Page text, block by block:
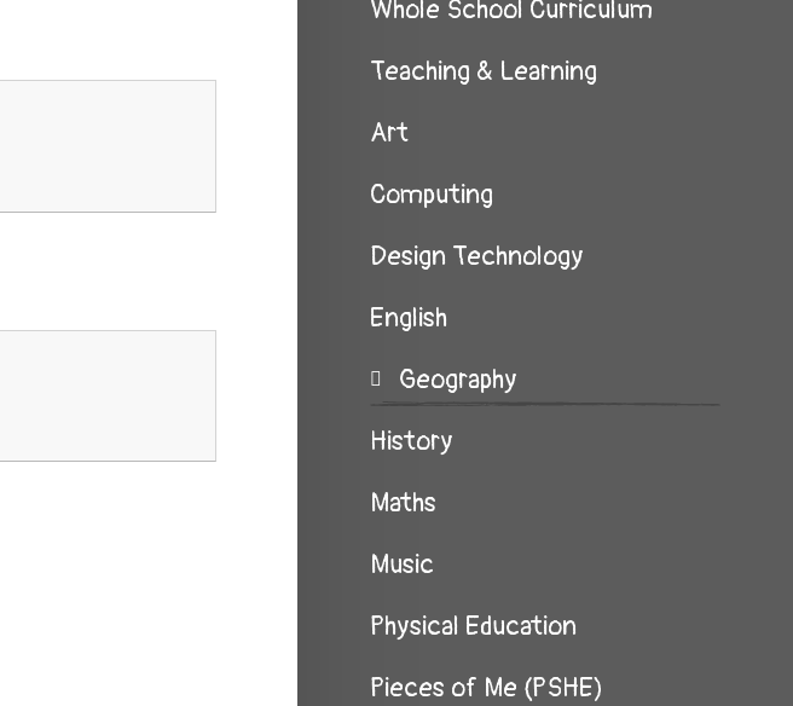
Whole School Curriculum
Teaching & Learning
Art
Computing
Design Technology
English
Geography
History
Maths
Music
Physical Education
Pieces of Me (PSHE)